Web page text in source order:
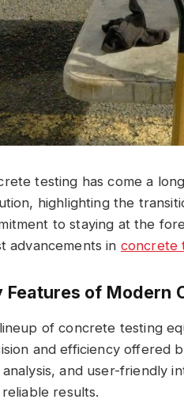
testing has come a
highlighting the
to staying at the
advancements in concrete
Features of Modern
of concrete testing
and efficiency offered
analysis, and user-friendly
results.